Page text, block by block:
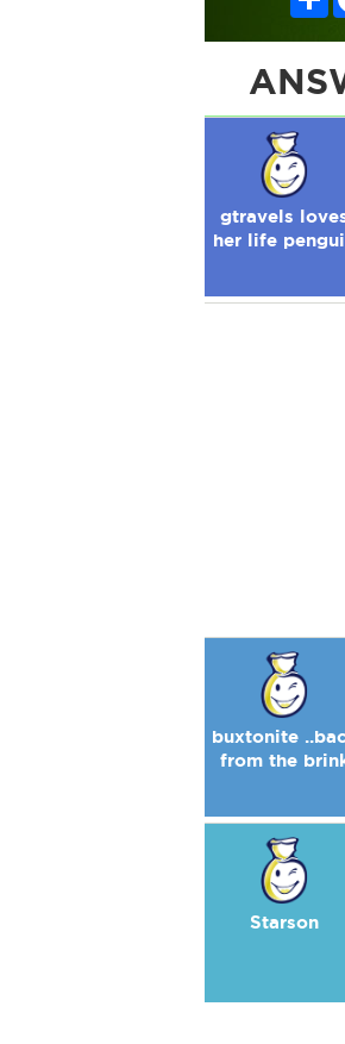
gtravels
her life
buxtonite
from the
Starson